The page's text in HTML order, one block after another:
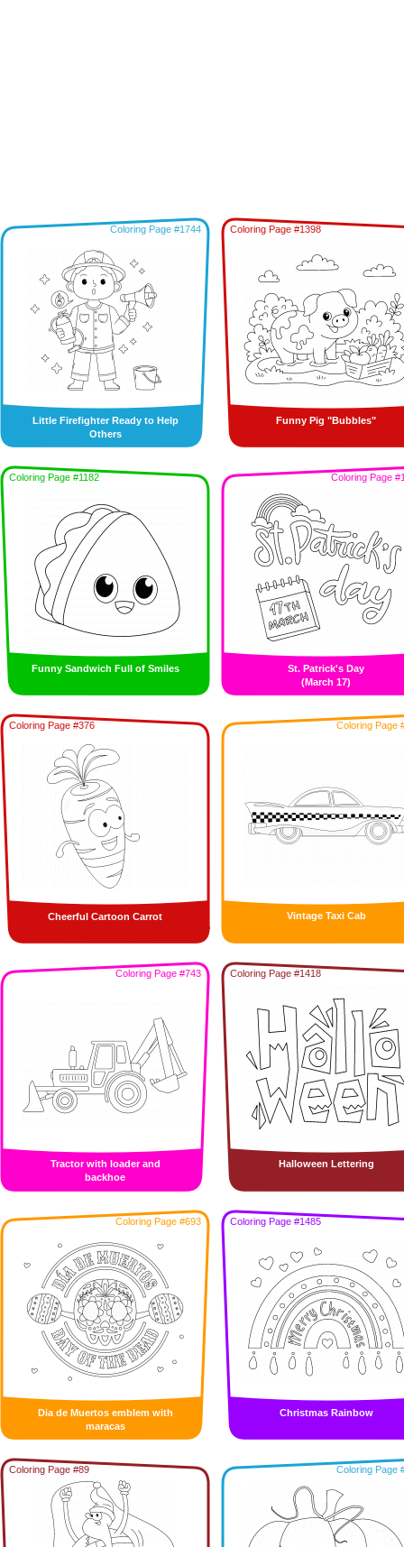
Coloring Page #1744
Little Firefighter Ready to Help
Others
Coloring Page #1398
Funny Pig "Bubbles"
Coloring Page #1182
Funny Sandwich Full of Smiles
Coloring Page
St. Patrick's Day
(March 17)
Coloring Page #376
Cheerful Cartoon Carrot
Coloring Page
Vintage Taxi Cab
Coloring Page #743
Tractor with loader and
backhoe
Coloring Page #1418
Halloween Lettering
Coloring Page #693
Dia de Muertos emblem with
maracas
Coloring Page #1485
Christmas Rainbow
Coloring Page #89 Coloring Page